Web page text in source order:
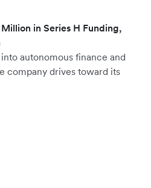
in Series H Funding,
autonomous finance and
company drives toward its